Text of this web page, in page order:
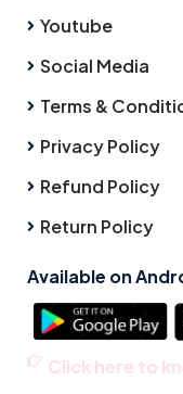
Youtube
Social Media
Terms &
Privacy Policy
Refund Policy
Return Policy
Available on
Click here to